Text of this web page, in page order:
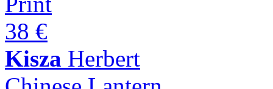
38 €
Kisza Herbert